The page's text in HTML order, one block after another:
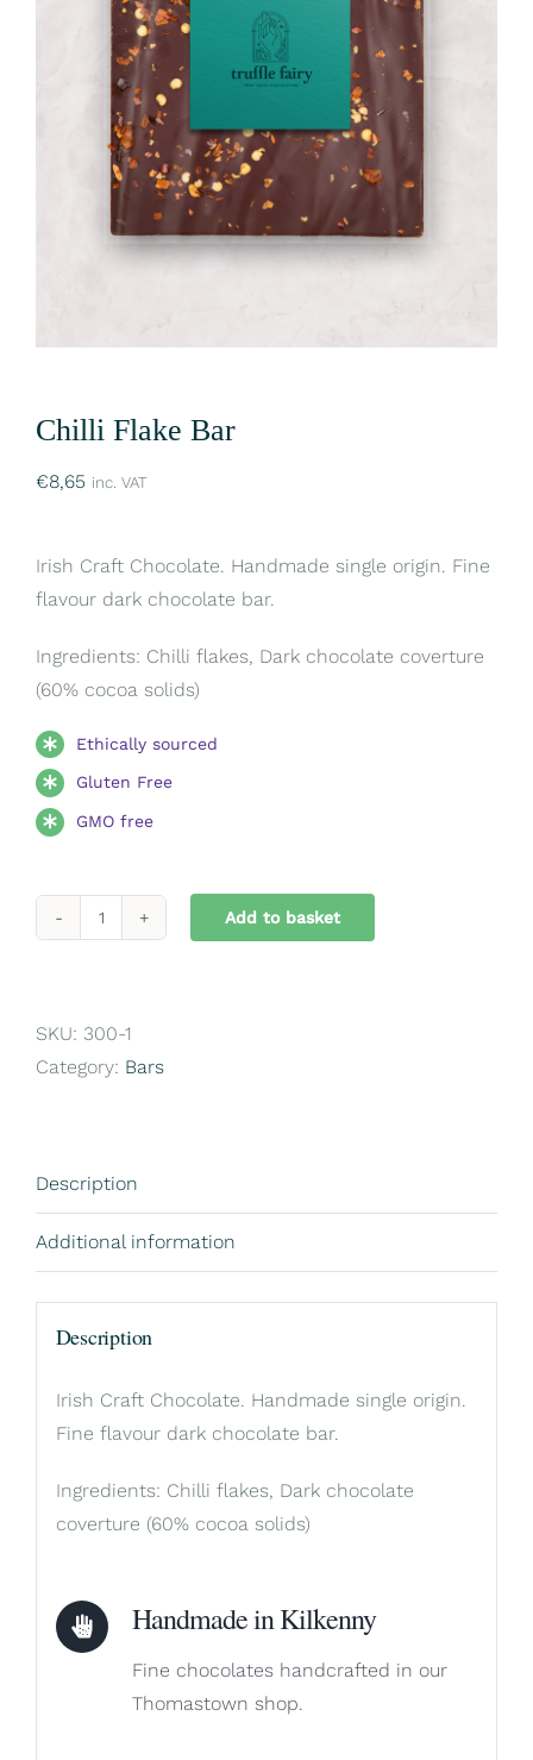
Chilli Flake Bar
€8,65 inc. VAT
Irish Craft Chocolate. Handmade single origin. Fine
flavour dark chocolate bar.
Ingredients: Chilli flakes, Dark chocolate coverture
(60% cocoa solids)
Ethically sourced
Gluten Free
GMO free
quantity
Add to basket
SKU: 300-1
Category: Bars
Description
Additional information
Description
Irish Craft Chocolate. Handmade single origin.
Fine flavour dark chocolate bar.
Ingredients: Chilli flakes, Dark chocolate
coverture (60% cocoa solids)
Handmade in Kilkenny
Fine chocolates handcrafted in our
Thomastown shop.